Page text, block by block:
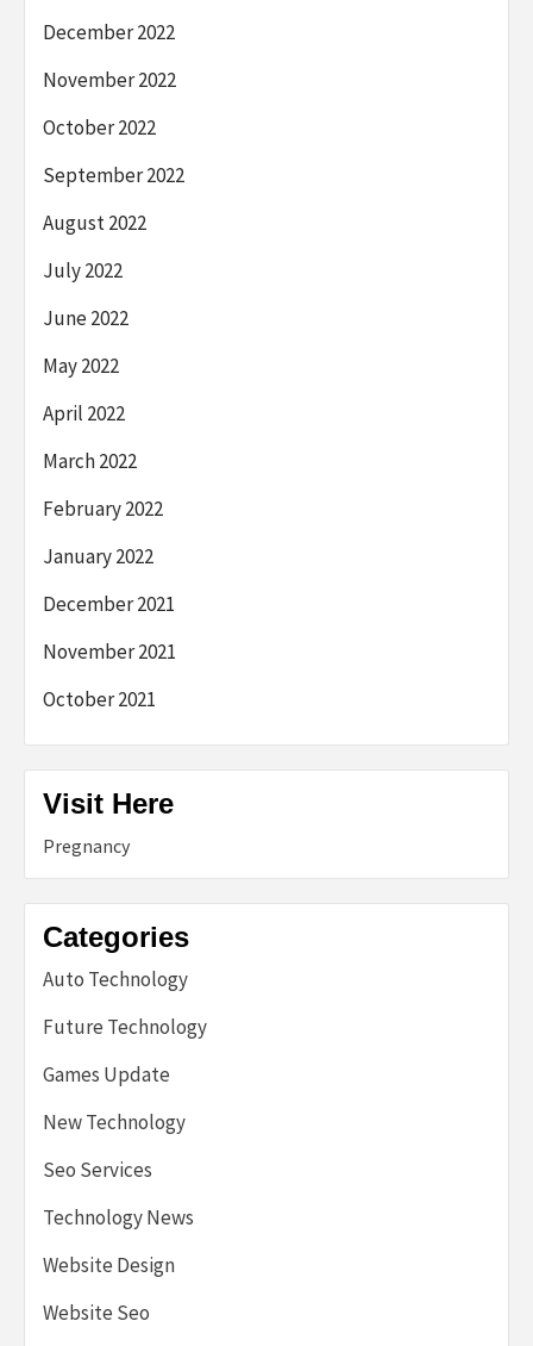
December 2022
November 2022
October 2022
September 2022
August 2022
July 2022
June 2022
May 2022
April 2022
March 2022
February 2022
January 2022
December 2021
November 2021
October 2021
Visit Here
Pregnancy
Categories
Auto Technology
Future Technology
Games Update
New Technology
Seo Services
Technology News
Website Design
Website Seo